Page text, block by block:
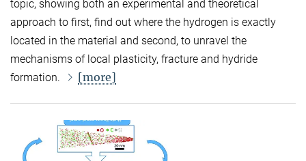
topic, showing both an experimental and theoretical
approach to first, find out where the hydrogen is exactly
located in the material and second, to unravel the
mechanisms of local plasticity, fracture and hydride
formation.
[more]